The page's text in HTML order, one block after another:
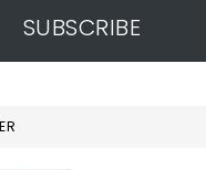
SUBSCRIBE